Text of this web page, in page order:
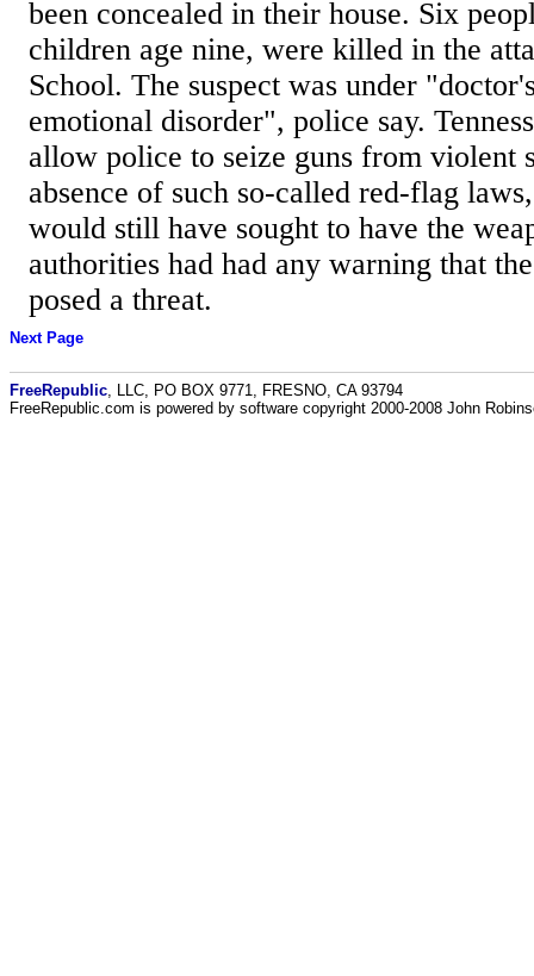
been concealed in their house. Six
children age nine, were killed in the
School. The suspect was under
emotional disorder", police say.
allow police to seize guns from violent
absence of such so-called red-flag
would still have sought to have the
authorities had had any warning that
posed a threat.
Next Page
FreeRepublic , LLC, PO BOX 9771, FRESNO, CA 93794
FreeRepublic.com is powered by software copyright 2000-2008 John